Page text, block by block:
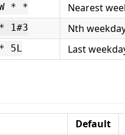
* * Nearest
1#3 Nth
5L Last
Default